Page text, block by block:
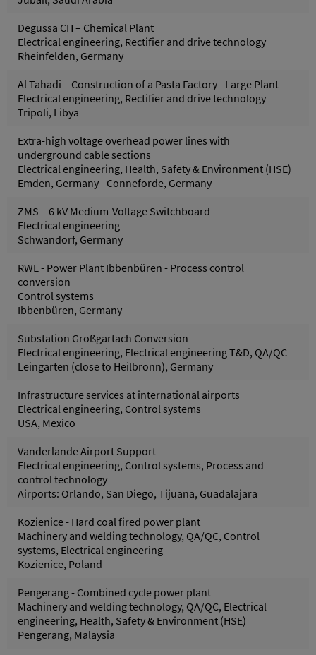
Degussa CH – Chemical Plant
Electrical engineering, Rectifier and drive technology
Rheinfelden, Germany
Al Tahadi – Construction of a Pasta Factory - Large Plant
Electrical engineering, Rectifier and drive technology
Tripoli, Libya
Extra-high voltage overhead power lines with
underground cable sections
Electrical engineering, Health, Safety & Environment (HSE)
Emden, Germany - Conneforde, Germany
ZMS – 6 kV Medium-Voltage Switchboard
Electrical engineering
Schwandorf, Germany
RWE - Power Plant Ibbenbüren - Process control
conversion
Control systems
Ibbenbüren, Germany
Substation Großgartach Conversion
Electrical engineering, Electrical engineering T&D, QA/QC
Leingarten (close to Heilbronn), Germany
Infrastructure services at international airports
Electrical engineering, Control systems
USA, Mexico
Vanderlande Airport Support
Electrical engineering, Control systems, Process and
control technology
Airports: Orlando, San Diego, Tijuana, Guadalajara
Kozienice - Hard coal fired power plant
Machinery and welding technology, QA/QC, Control
systems, Electrical engineering
Kozienice, Poland
Pengerang - Combined cycle power plant
Machinery and welding technology, QA/QC, Electrical
engineering, Health, Safety & Environment (HSE)
Pengerang, Malaysia